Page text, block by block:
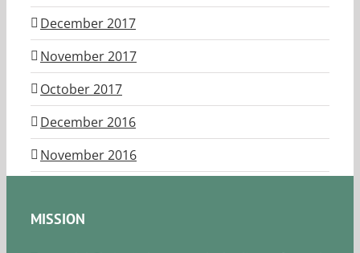
December 2017
November 2017
October 2017
December 2016
November 2016
MISSION